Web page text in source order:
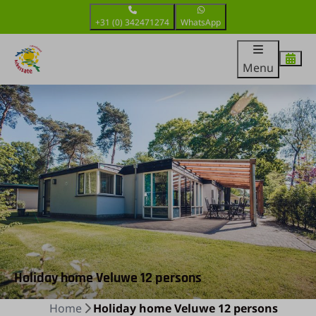
+31 (0) 342471274 WhatsApp
Menu
Holiday home Veluwe 12 persons
Home Holiday home Veluwe 12 persons